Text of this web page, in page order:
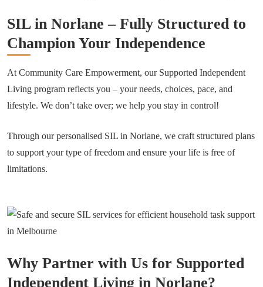
SIL in Norlane – Fully Structured to
Champion Your Independence
At Community Care Empowerment, our Supported Independent
Living program reflects you – your needs, choices, pace, and
lifestyle. We don’t take over; we help you stay in control!
Through our personalised SIL in Norlane, we craft structured plans
to support your type of freedom and ensure your life is free of
limitations.
Why Partner with Us for Supported
Independent Living in Norlane?